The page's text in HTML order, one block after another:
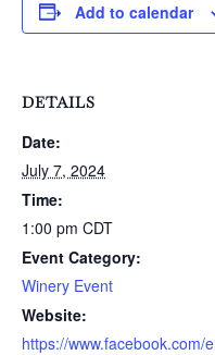
Add to calendar
DETAILS
Date:
July 7, 2024
Time:
1:00 pm CDT
Event Category:
Winery Event
Website:
https://www.facebook.com/e